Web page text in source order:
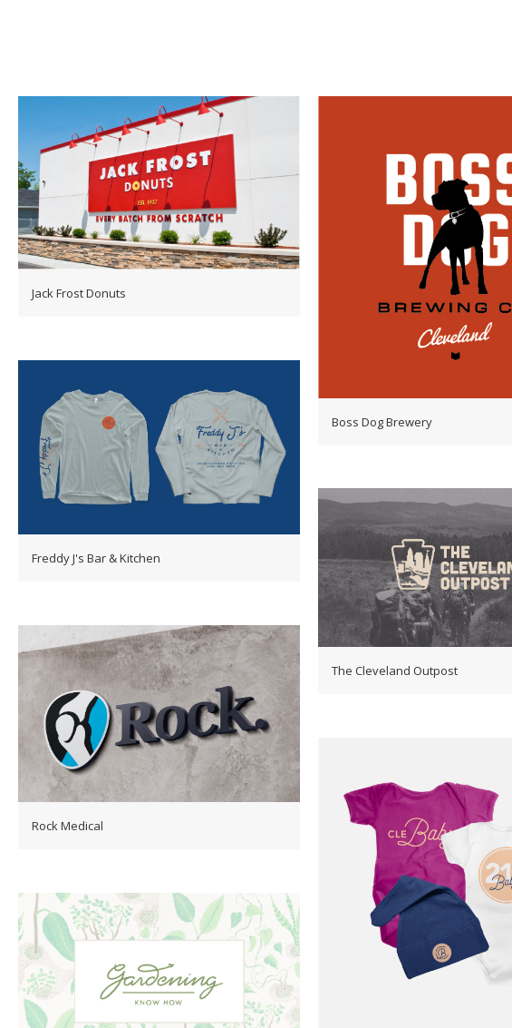
Jack Frost Donuts
Boss Dog Brewery
Freddy J's Bar & Kitchen
The Cleveland Outpost
Rock Medical